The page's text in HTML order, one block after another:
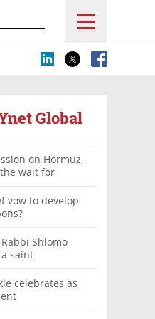
Global
on Hormuz,
wait for
vow to develop
Shlomo
saint
celebrates as